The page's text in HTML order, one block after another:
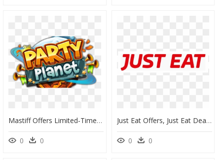
Mastiff Offers Limited-Time Discount On Party Planet - Illustration, HD Png Download
0 0
Just Eat Offers, Just Eat Deals And Just Eat Discounts - Just For Kix Dance, HD Png Download
0 0